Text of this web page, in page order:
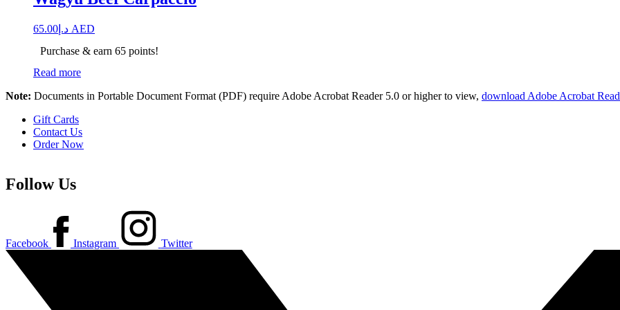
د.إ 65.00
AED
Purchase & earn 65 points!
Read more
Note: Documents in Portable Document Format (PDF) require Adobe Acrobat Reader 5.0 or higher to view, download Adobe Acrobat
Gift Cards
Contact Us
Order Now
Follow Us
Facebook Instagram Twitter